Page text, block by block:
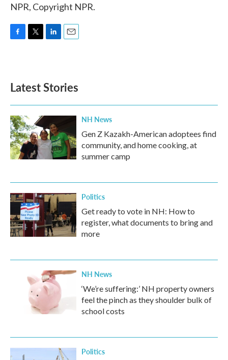
NPR, Copyright NPR.
o
k
e
d
n
Latest Stories
NH News
Gen Z Kazakh-American adoptees find
community, and home cooking, at
summer camp
Politics
Get ready to vote in NH: How to
register, what documents to bring and
more
NH News
‘We’re suffering:’ NH property owners
feel the pinch as they shoulder bulk of
school costs
Politics